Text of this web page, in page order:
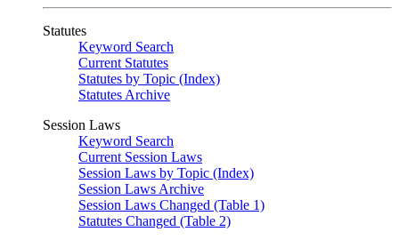
Statutes
Keyword Search
Current Statutes
Statutes by Topic (Index)
Statutes Archive
Session Laws
Keyword Search
Current Session Laws
Session Laws by Topic (Index)
Session Laws Archive
Session Laws Changed (Table 1)
Statutes Changed (Table 2)